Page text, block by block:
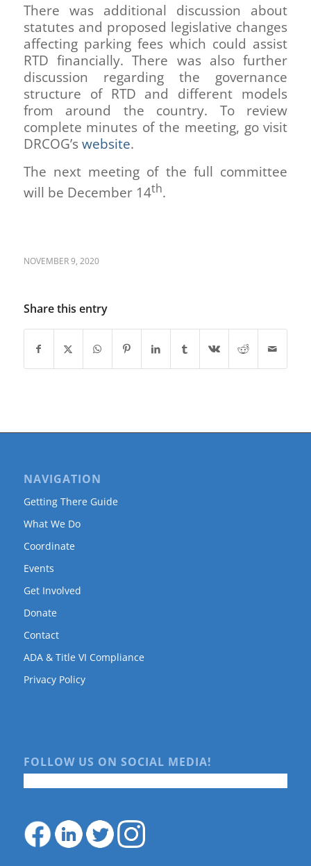
There was additional discussion about
statutes and proposed legislative changes
affecting parking fees which could assist
RTD financially. There was also further
discussion regarding the governance
structure of RTD and different models
from around the country. To review
complete minutes of the meeting, go visit
DRCOG’swebsite.
The next meeting of the full committee
will be December 14th.
NOVEMBER 9, 2020
Share this entry
NAVIGATION
Getting There Guide
What We Do
Coordinate
Events
Get Involved
Donate
Contact
ADA & Title VI Compliance
Privacy Policy
FOLLOW US ON SOCIAL MEDIA!